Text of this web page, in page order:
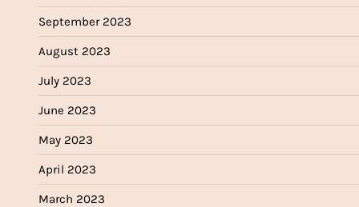
September 2023
August 2023
July 2023
June 2023
May 2023
April 2023
March 2023